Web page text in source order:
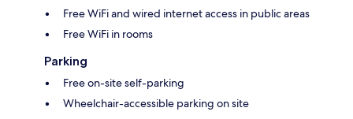
Free WiFi and wired internet access in public areas
Free WiFi in rooms
Parking
Free on-site self-parking
Wheelchair-accessible parking on site